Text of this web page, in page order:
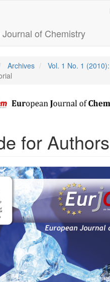
of Chemistry
Archives
Vol. 1 No. 1
for Authors